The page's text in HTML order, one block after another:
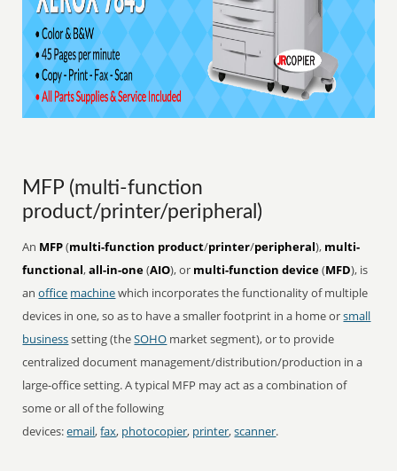
MFP (multi-function
product/printer/peripheral)
An MFP(multi-function product/printer/peripheral), multi-
functional,all-in-one(AIO), or multi-function device(MFD), is
anoffice machinewhich incorporates the functionality of multiple
devices in one, so as to have a smaller footprint in a home orsmall
businesssetting (theSOHO market segment), or to provide
centralized document management/distribution/production in a
large-office setting. A typical MFP may act as a combination of
some or all of the following
devices:email,fax, photocopier, printer,scanner.